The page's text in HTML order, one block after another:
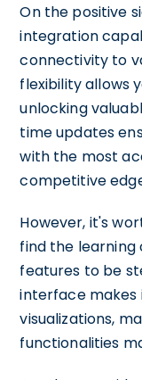
On the positive
integration
connectivity to
flexibility allows
unlocking
time updates
with the most
competitive
However, it's
find the learning
features to be
interface makes
visualizations,
functionalities